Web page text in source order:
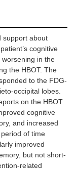
support about
cognitive
in the
the HBOT. The
to the FDG-
occipital lobes.
on the HBOT
cognitive
and increased
of time
improved
but not short-
related